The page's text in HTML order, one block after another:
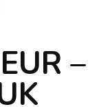
–